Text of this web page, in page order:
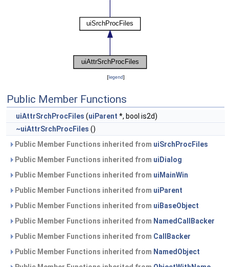
[legend]
Public Member Functions
uiAttrSrchProcFiles (uiParent *, bool is2d)
~uiAttrSrchProcFiles ()
Public Member Functions inherited from uiSrchProcFiles
Public Member Functions inherited from uiDialog
Public Member Functions inherited from uiMainWin
Public Member Functions inherited from uiParent
Public Member Functions inherited from uiBaseObject
Public Member Functions inherited from NamedCallBacker
Public Member Functions inherited from CallBacker
Public Member Functions inherited from NamedObject